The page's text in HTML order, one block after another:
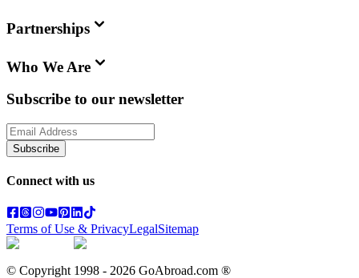
Partnerships
Who We Are
Subscribe to our newsletter
Subscribe
Connect with us
Terms of Use & PrivacyLegalSitemap
© Copyright 1998 - 2026 GoAbroad.com ®